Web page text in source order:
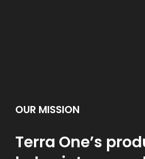
OUR MISSION
Terra One’s